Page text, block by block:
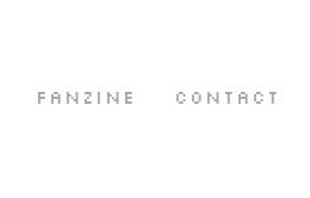
FANZINE CONTACT